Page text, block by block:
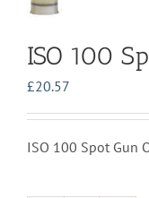
ISO 100
£20.57
ISO 100 Spot Gun